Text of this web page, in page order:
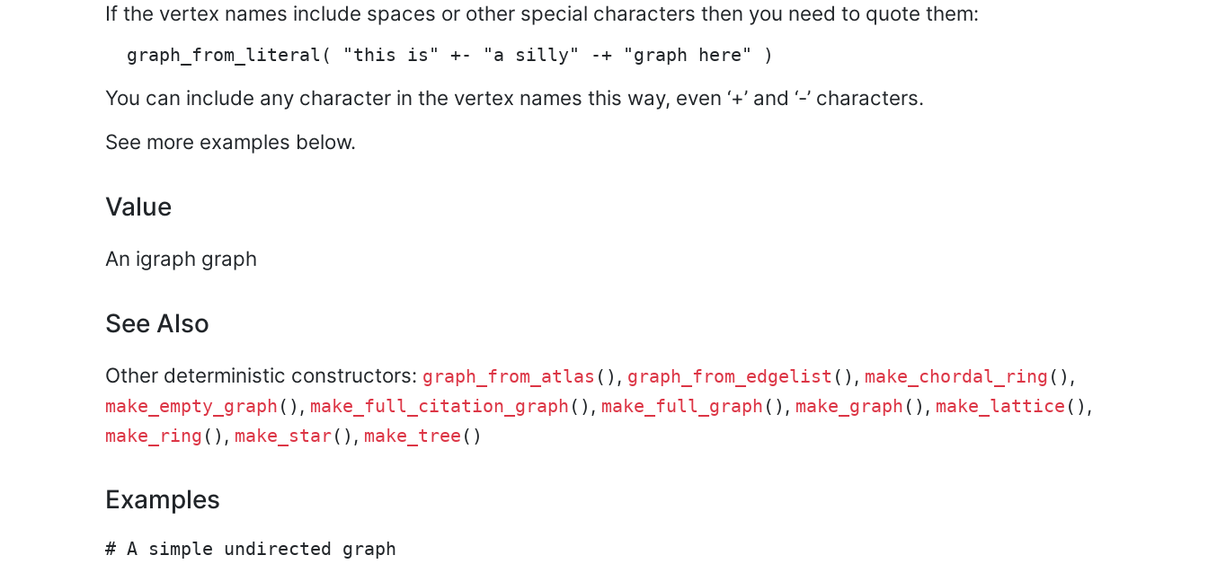
If the vertex names include spaces or other special characters then you need to quote them:
You can include any character in the vertex names this way, even ‘+’ and ‘-’ characters.
See more examples below.
Value
An igraph graph
See Also
Other deterministic constructors: graph_from_atlas () , graph_from_edgelist () , make_chordal_ring () ,
make_empty_graph () , make_full_citation_graph () , make_full_graph () , make_graph () , make_lattice () ,
make_ring () , make_star() , make_tree ()
Examples
# A simple undirected graph